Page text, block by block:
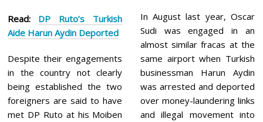
Read: DP Ruto’s Turkish
Aide Harun Aydin Deported
Despite their engagements
in the country not clearly
being established the two
foreigners are said to have
met DP Ruto at his Moiben
In August last year, Oscar
Sudi was engaged in an
almost similar fracas at the
same airport when Turkish
businessman Harun Aydin
was arrested and deported
over money-laundering links
and illegal movement into